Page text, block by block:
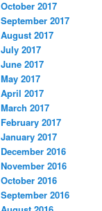
October 2017
September 2017
August 2017
July 2017
June 2017
May 2017
April 2017
March 2017
February 2017
January 2017
December 2016
November 2016
October 2016
September 2016